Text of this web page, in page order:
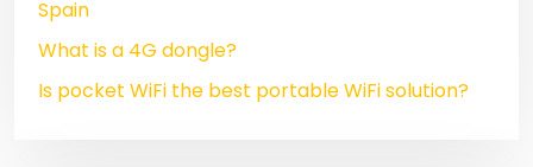
Spain
What is a 4G dongle?
Is pocket WiFi the best portable WiFi solution?